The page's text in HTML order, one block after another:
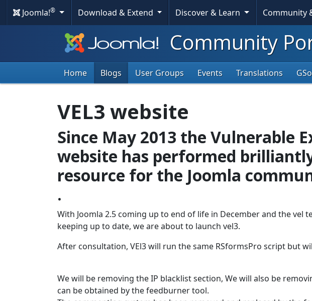
Joomla!® Download & Extend Discover & Learn Community
Community
Home Blogs User Groups Events Translations
VEL3 website
Since May 2013 the Vulnerable
website has performed
resource for the Joomla
.
With Joomla 2.5 coming up to end of life in December and the vel
keeping up to date, we are about to launch vel3.
After consultation, VEl3 will run the same RSformsPro script but
We will be removing the IP blacklist section, We will also be
can be obtained by the feedburner tool.